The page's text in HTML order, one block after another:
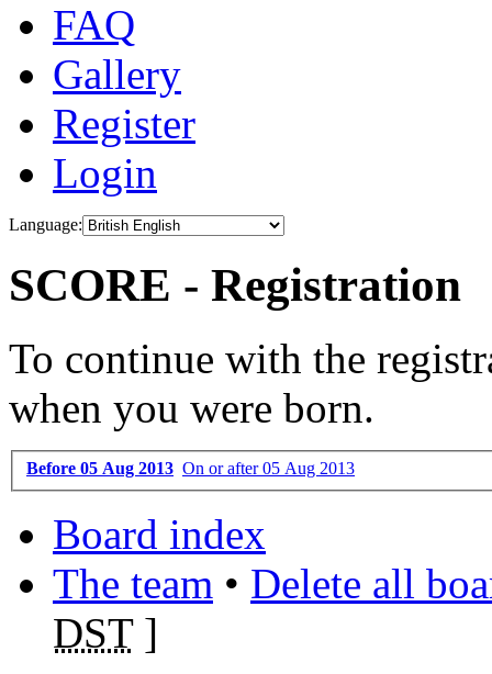
FAQ
Gallery
Register
Login
Language:
SCORE - Registration
To continue with the
when you were born.
Before 05 Aug 2013 On or after 05 Aug 2013
Board index
The team • Delete all
DST]